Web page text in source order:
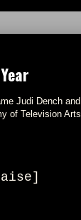
Judi Dench
of Television
]